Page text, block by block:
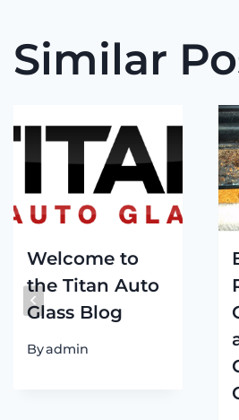
Similar
Welcome to
the Titan Auto
Glass Blog
Byadmin